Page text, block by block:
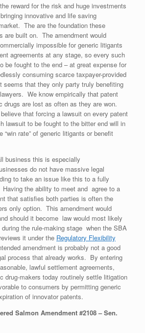
reward for the risk and huge investments
innovative and life saving
The are the foundation these
are built on. The amendment would
impossible for generic litigants
agreements at any stage, so every such
be fought to the end – at great expense for
consuming scarce taxpayer-provided
that they only party truly benefiting
We know empirically that patent
drugs are lost as often as they are won.
that forcing a lawsuit on every patent
lawsuit to be fought to the bitter end will in
“win rate” of generic litigants or benefit
business this is especially
do not have massive legal
to take an issue like this to a fully
the ability to meet and agree to a
that satisfies both parties is often the
only option. This amendment would
should it become law would most likely
the rule-making stage when the SBA
it under the Regulatory Flexibility
amendment is probably not a good
process that already works. By entering
lawful settlement agreements,
drug-makers today routinely settle litigation
to consumers by permitting generic
of innovator patents.
Salmon Amendment #2108 – Sen.